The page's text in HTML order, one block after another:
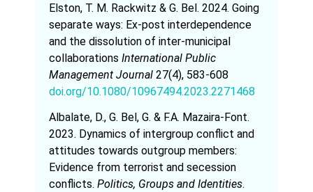
Elston, T. M. Rackwitz & G. Bel. 2024. Going
separate ways: Ex-post interdependence
and the dissolution of inter-municipal
collaborations International Public
Management Journal 27(4), 583-608
doi.org/10.1080/10967494.2023.2271468
Albalate, D., G. Bel, G. & F.A. Mazaira-Font.
2023. Dynamics of intergroup conflict and
attitudes towards outgroup members:
Evidence from terrorist and secession
conflicts. Politics, Groups and Identities.